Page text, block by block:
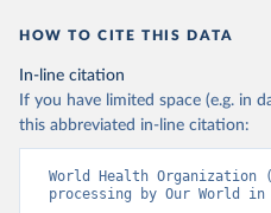
HOW TO CITE THIS DATA
In-line citation
If you have limited space (e.g. in
this abbreviated in-line citation:
World Health Organization
processing by Our World in